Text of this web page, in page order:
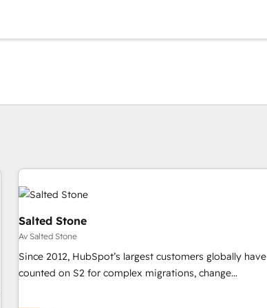
Salted Stone
Av Salted Stone
Since 2012, HubSpot’s largest customers globally have
counted on S2 for complex migrations, change